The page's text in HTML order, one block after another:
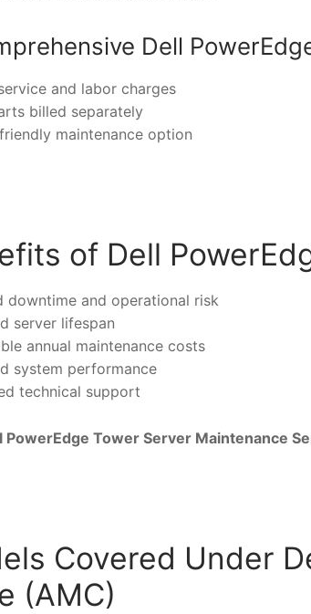
Dell
and labor charges
billed separately
maintenance option
of Dell
downtime and operational risk
server lifespan
annual maintenance costs
system performance
technical support
PowerEdge Tower Server Maintenance
Covered Under
(AMC)